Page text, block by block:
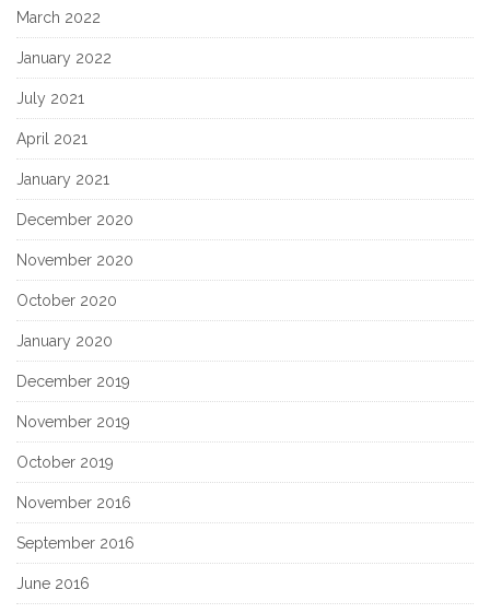
March 2022
January 2022
July 2021
April 2021
January 2021
December 2020
November 2020
October 2020
January 2020
December 2019
November 2019
October 2019
November 2016
September 2016
June 2016